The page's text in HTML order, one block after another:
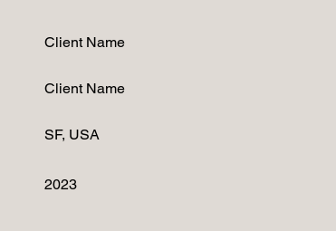
Client Name
Client Name
SF, USA
2023